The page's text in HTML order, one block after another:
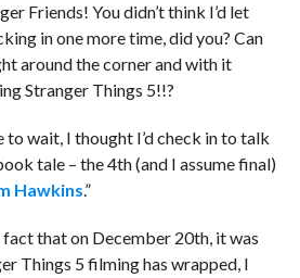
Friends! You didn’t think I’d let
in one more time, did you? Can
around the corner and with it
Stranger Things 5!!?
to wait, I thought I’d check in to talk
tale – the 4th (and I assume final)
Hawkins.”
that on December 20th, it was
Things 5 filming has wrapped, I